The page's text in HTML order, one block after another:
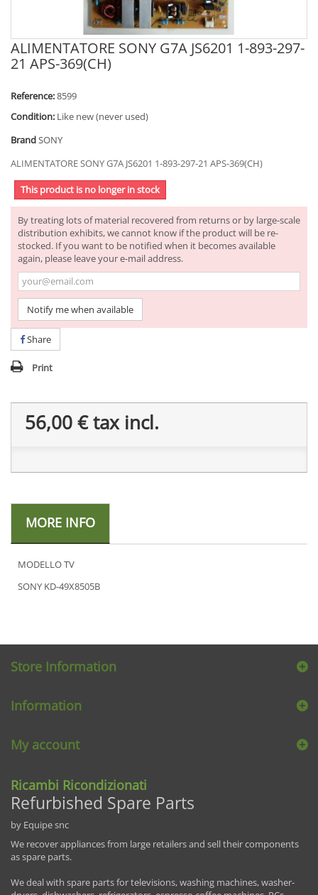
ALIMENTATORE SONY G7A JS6201 1-893-297-
21 APS-369(CH)
Reference:8599
Condition: Like new (never used)
BrandSONY
ALIMENTATORE SONY G7A JS6201 1-893-297-21 APS-369(CH)
This product is no longer in stock
By treating lots of material recovered from returns or by large-scale
distribution exhibits, we cannot know if the product will be re-
stocked. If you want to be notified when it becomes available
again, please leave your e-mail address.
Notify me when available
Share
Print
56,00 €tax incl.
MORE INFO
MODELLO TV
SONY KD-49X8505B
Store Information
Information
My account
Ricambi Ricondizionati
Refurbished Spare Parts
by Equipe snc
We recover appliances from large retailers and sell their components
as spare parts.
We deal with spare parts for televisions, washing machines, washer-